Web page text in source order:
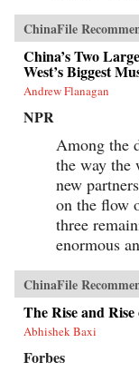
ChinaFile
China’s Two
West’s Biggest
Andrew Flanagan
NPR
Among the
the way the
new
on the flow
three
enormous
ChinaFile
The Rise and
Abhishek Baxi
Forbes